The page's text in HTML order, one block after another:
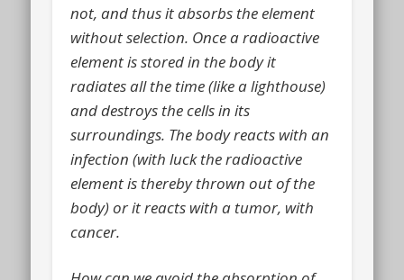
not, and thus it absorbs the element
without selection. Once a radioactive
element is stored in the body it
radiates all the time (like a lighthouse)
and destroys the cells in its
surroundings. The body reacts with an
infection (with luck the radioactive
element is thereby thrown out of the
body) or it reacts with a tumor, with
cancer.